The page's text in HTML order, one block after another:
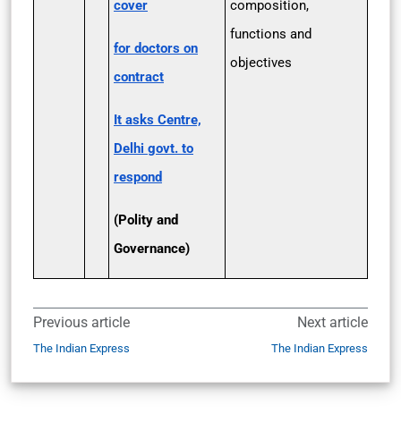
cover
for doctors on
contract
It asks Centre,
Delhi govt. to
respond
(Polity and
Governance)
composition,
functions and
objectives
Previous article
The Indian Express
Next article
The Indian Express